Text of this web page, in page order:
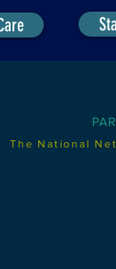
The National